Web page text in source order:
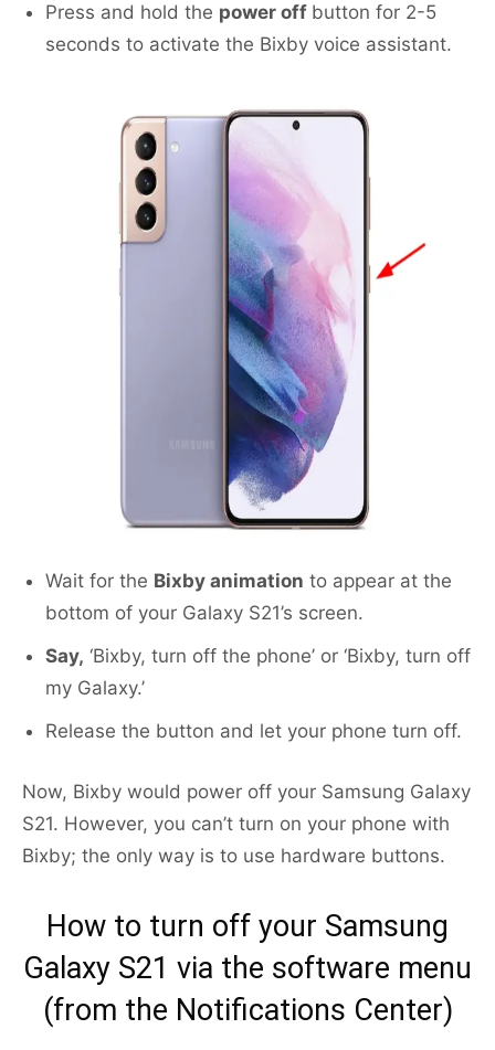
Press and hold the power off button for 2-5
seconds to activate the Bixby voice assistant.
Wait for the Bixby animation to appear at the
bottom of your Galaxy S21’s screen.
Say, ‘Bixby, turn off the phone’ or ‘Bixby, turn off
my Galaxy.’
Release the button and let your phone turn off.
Now, Bixby would power off your Samsung Galaxy
S21. However, you can’t turn on your phone with
Bixby; the only way is to use hardware buttons.
How to turn off your Samsung
Galaxy S21 via the software menu
(from the Notifications Center)